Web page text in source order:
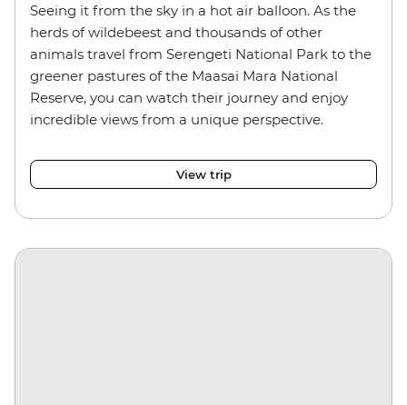
Seeing it from the sky in a hot air balloon. As the
herds of wildebeest and thousands of other
animals travel from Serengeti National Park to the
greener pastures of the Maasai Mara National
Reserve, you can watch their journey and enjoy
incredible views from a unique perspective.
View trip